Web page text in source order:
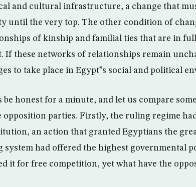
and cultural infrastructure, a change that
until the very top. The other condition of
of kinship and familial ties that are in
If these networks of relationships remain
to take place in Egypt”s social and political
be honest for a minute, and let us compare
opposition parties. Firstly, the ruling regime
an action that granted Egyptians the
system had offered the highest governmental
it for free competition, yet what have the